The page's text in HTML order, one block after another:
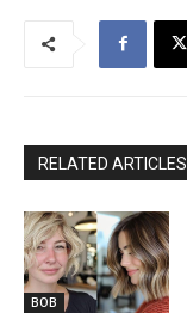
RELATED ARTICLES
BOB